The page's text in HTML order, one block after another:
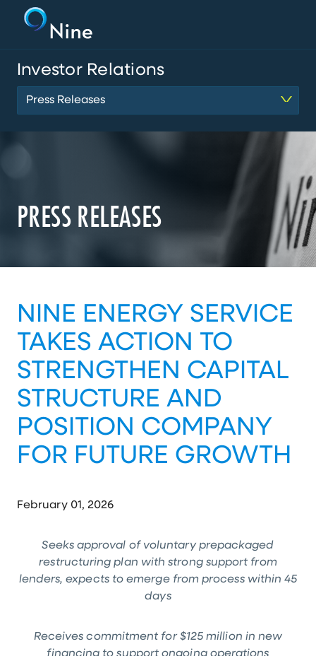
Investor Relations
Press Releases
PRESS RELEASES
NINE ENERGY SERVICE
TAKES ACTION TO
STRENGTHEN CAPITAL
STRUCTURE AND
POSITION COMPANY
FOR FUTURE GROWTH
February 01, 2026
Seeks approval of voluntary prepackaged
restructuring plan with strong support from
lenders, expects to emerge from process within 45
days
Receives commitment for $125 million in new